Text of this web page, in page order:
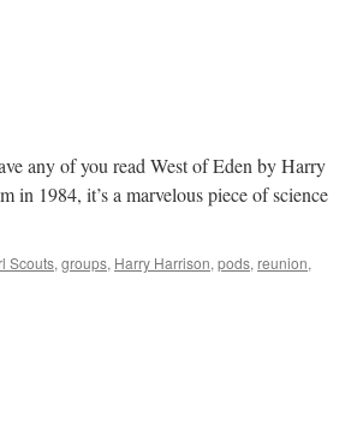
any of you read West of Eden by Harry
in 1984, it’s a marvelous piece of science
Scouts, groups, Harry Harrison, pods, reunion,